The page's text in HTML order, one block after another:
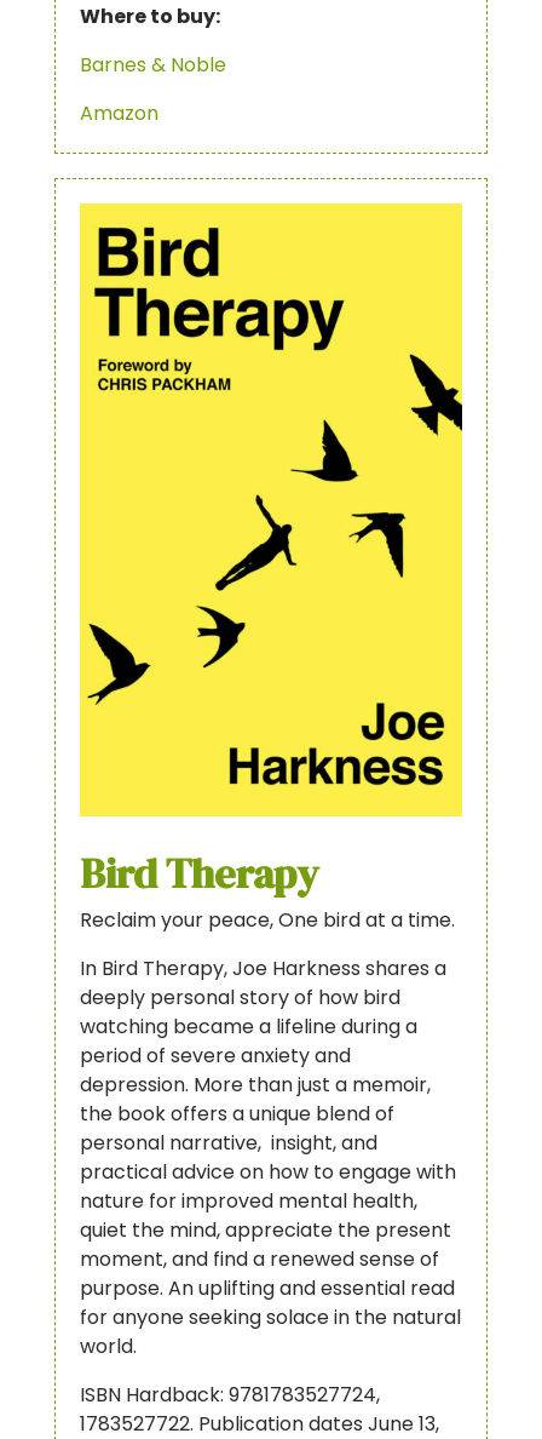
Where to buy:
Barnes & Noble
Amazon
Bird Therapy
Reclaim your peace, One bird at a time.
In Bird Therapy, Joe Harkness shares a
deeply personal story of how bird
watching became a lifeline during a
period of severe anxiety and
depression. More than just a memoir,
the book offers a unique blend of
personal narrative, insight, and
practical advice on how to engage with
nature for improved mental health,
quiet the mind, appreciate the present
moment, and find a renewed sense of
purpose. An uplifting and essential read
for anyone seeking solace in the natural
world.
ISBN Hardback: 9781783527724,
1783527722. Publication dates June 13,